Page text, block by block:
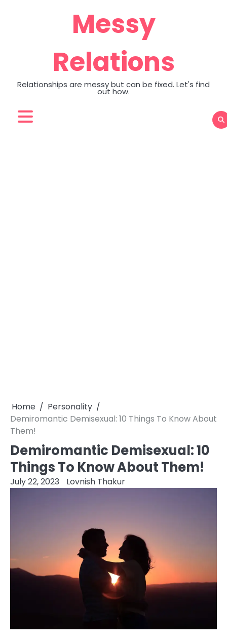
Messy
Relations
Relationships are messy but can be fixed. Let's find
out how.
Home
Personality
Demiromantic Demisexual: 10 Things To Know About
Them!
Demiromantic Demisexual: 10
Things To Know About Them!
July 22, 2023 Lovnish Thakur